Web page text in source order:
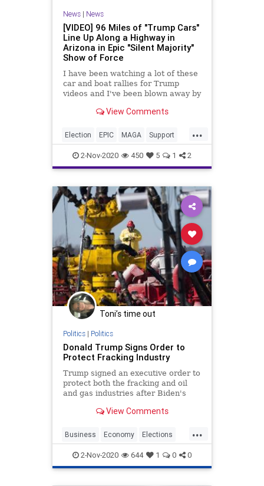
News| News
[VIDEO] 96 Miles of "Trump Cars"
Line Up Along a Highway in
Arizona in Epic "Silent Majority"
Show of Force
I have been watching a lot of these
car and boat rallies for Trump
videos and I've been blown away by
excitement that is just
View Comments
...
Election EPIC MAGA Support
Trump2020 Vote
2-Nov-2020 450 5 1 2
Toni’s time out
Politics| Politics
Donald Trump Signs Order to
Protect Fracking Industry
Trump signed an executive order to
protect both the fracking and oil
and gas industries after Biden's
View Comments
...
Business Economy Elections
Jobs News Oil Trump2020
Vote
2-Nov-2020 644 1 0 0